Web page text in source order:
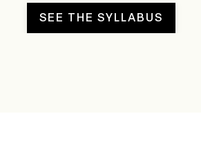
SEE THE SYLLABUS